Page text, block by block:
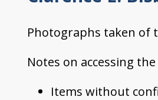
Photographs taken of
Notes on accessing
Items without